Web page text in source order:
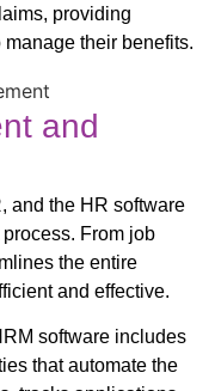
providing
their benefits.
and
and the HR software
From job
the entire
and effective.
software includes
that automate the